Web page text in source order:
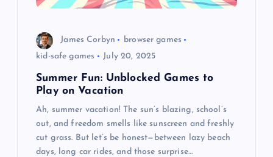
James Corbyn
browser games
kid-safe games
July 20, 2025
Summer Fun: Unblocked Games to
Play on Vacation
Ah, summer vacation! The sun’s blazing, school’s
out, and freedom smells like sunscreen and freshly
cut grass. But let’s be honest—between lazy beach
days, long car rides, and those surprise…